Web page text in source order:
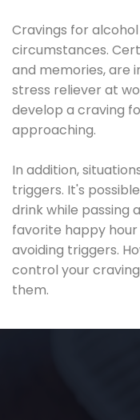
Cravings for
circumstances.
and memories, are
stress reliever at
develop a craving
approaching.
In addition,
triggers. It's
drink while passing
favorite happy
avoiding triggers.
control your
them.